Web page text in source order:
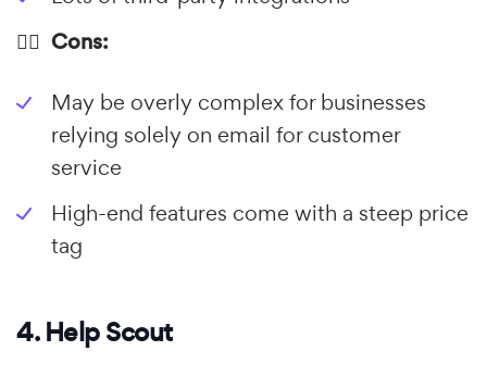
👎🏼 Cons:
May be overly complex for businesses
relying solely on email for customer
service
High-end features come with a steep price
tag
4. Help Scout